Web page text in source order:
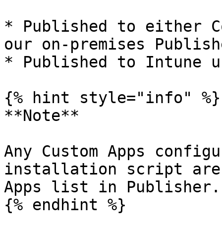
* Published to either
our on-premises
* Published to Intune
{% hint style="info" %}
**Note**
Any Custom Apps
installation script are
Apps list in Publisher.
{% endhint %}